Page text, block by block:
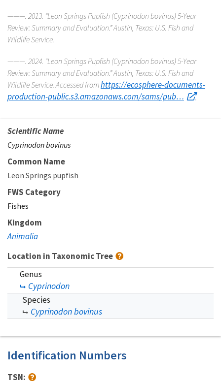
———. 2013. “Leon Springs Pupfish (Cyprinodon bovinus) 5-Year
Review: Summary and Evaluation.” Austin, Texas: U.S. Fish and
Wildlife Service.
———. 2024. “Leon Springs Pupfish (Cyprinodon bovinus) 5-Year
Review: Summary and Evaluation.” Austin, Texas: U.S. Fish and
Wildlife Service. Accessed fromhttps://ecosphere-documents-
production-public.s3.amazonaws.com/sams/pub…
.
Scientific Name
Cyprinodon bovinus
Common Name
Leon Springs pupfish
FWS Category
Fishes
Kingdom
Animalia
Location in Taxonomic Tree
Genus
Cyprinodon
Species
Cyprinodon bovinus
Identification Numbers
TSN: